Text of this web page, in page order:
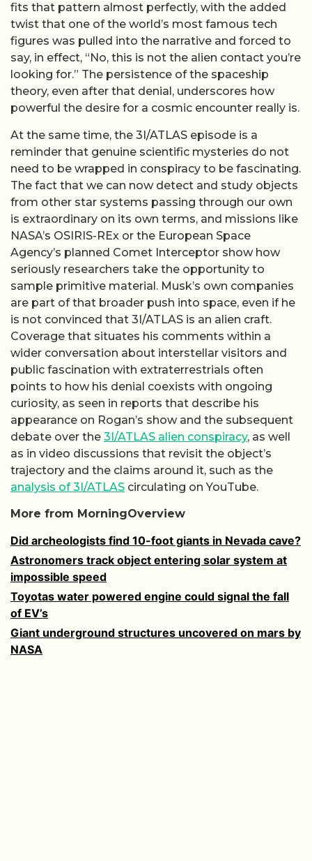
fits that pattern almost perfectly, with the added
twist that one of the world’s most famous tech
figures was pulled into the narrative and forced to
say, in effect, “No, this is not the alien contact you’re
looking for.” The persistence of the spaceship
theory, even after that denial, underscores how
powerful the desire for a cosmic encounter really is.
At the same time, the 3I/ATLAS episode is a
reminder that genuine scientific mysteries do not
need to be wrapped in conspiracy to be fascinating.
The fact that we can now detect and study objects
from other star systems passing through our own
is extraordinary on its own terms, and missions like
NASA’s OSIRIS-REx or the European Space
Agency’s planned Comet Interceptor show how
seriously researchers take the opportunity to
sample primitive material. Musk’s own companies
are part of that broader push into space, even if he
is not convinced that 3I/ATLAS is an alien craft.
Coverage that situates his comments within a
wider conversation about interstellar visitors and
public fascination with extraterrestrials often
points to how his denial coexists with ongoing
curiosity, as seen in reports that describe his
appearance on Rogan’s show and the subsequent
debate over the 3I/ATLAS alien conspiracy, as well
as in video discussions that revisit the object’s
trajectory and the claims around it, such as the
analysis of 3I/ATLAS circulating on YouTube.
More from MorningOverview
Did archeologists find 10-foot giants in Nevada cave?
Astronomers track object entering solar system at
impossible speed
Toyotas water powered engine could signal the fall
of EV’s
Giant underground structures uncovered on mars by
NASA